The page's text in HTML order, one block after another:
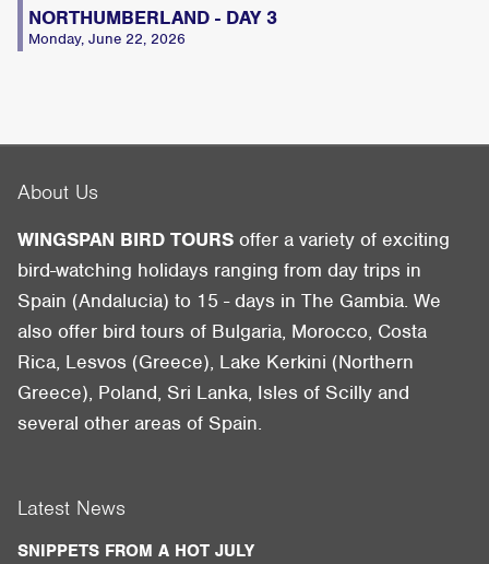
NORTHUMBERLAND - DAY 3
Monday, June 22, 2026
About Us
WINGSPAN BIRD TOURS offer a variety of exciting
bird-watching holidays ranging from day trips in
Spain (Andalucia) to 15 - days in The Gambia. We
also offer bird tours of Bulgaria, Morocco, Costa
Rica, Lesvos (Greece), Lake Kerkini (Northern
Greece), Poland, Sri Lanka, Isles of Scilly and
several other areas of Spain.
Latest News
SNIPPETS FROM A HOT JULY